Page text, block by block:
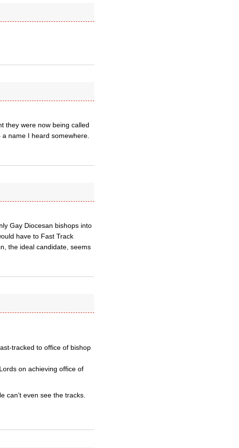
they were now being called
a name I heard somewhere.
Gay Diocesan bishops into
have to Fast Track
the ideal candidate, seems
tracked to office of bishop
on achieving office of
can’t even see the tracks.